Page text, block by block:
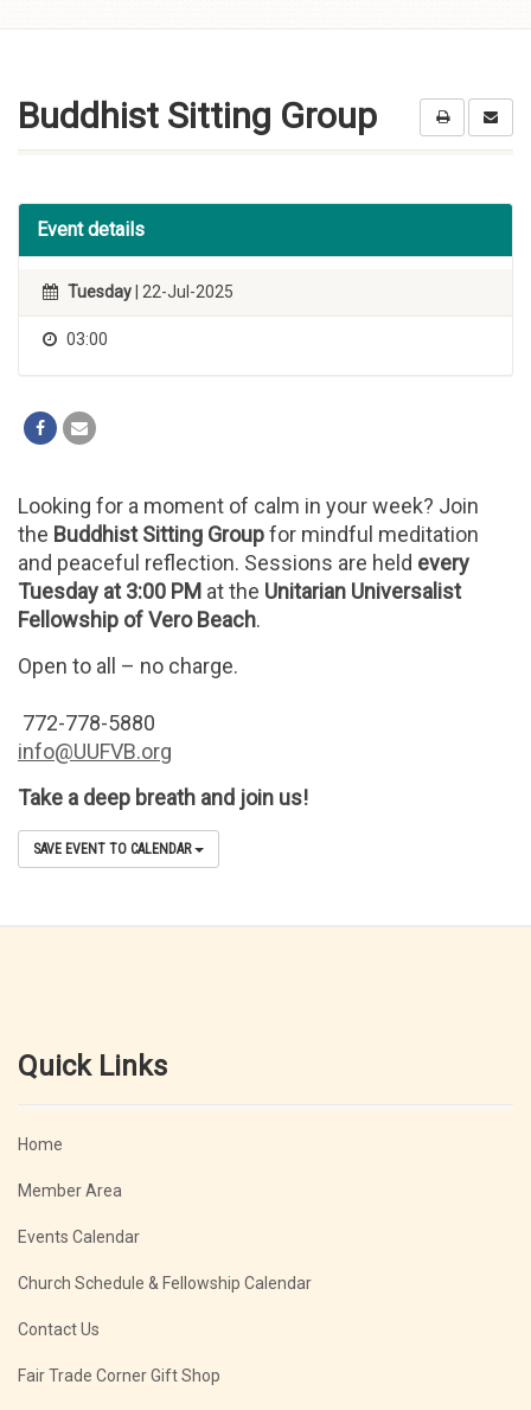
Buddhist Sitting Group
Event details
Tuesday | 22-Jul-2025
03:00
Looking for a moment of calm in your week? Join
the Buddhist Sitting Groupfor mindful meditation
and peaceful reflection. Sessions are held every
Tuesday at 3:00 PM at the Unitarian Universalist
Fellowship of Vero Beach.
Open to all – no charge.
772-778-5880
info@UUFVB.org
Take a deep breath and join us!
SAVE EVENT TO CALENDAR
Quick Links
Home
Member Area
Events Calendar
Church Schedule & Fellowship Calendar
Contact Us
Fair Trade Corner Gift Shop